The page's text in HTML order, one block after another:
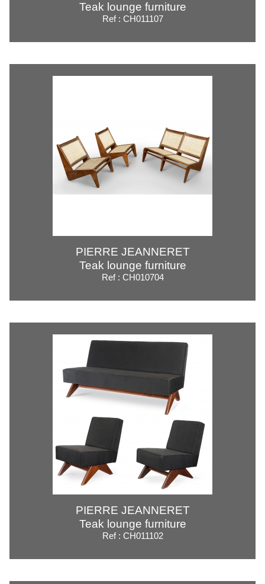
Teak lounge furniture
Ref : CH011107
PIERRE JEANNERET
Teak lounge furniture
Ref : CH010704
PIERRE JEANNERET
Teak lounge furniture
Ref : CH011102